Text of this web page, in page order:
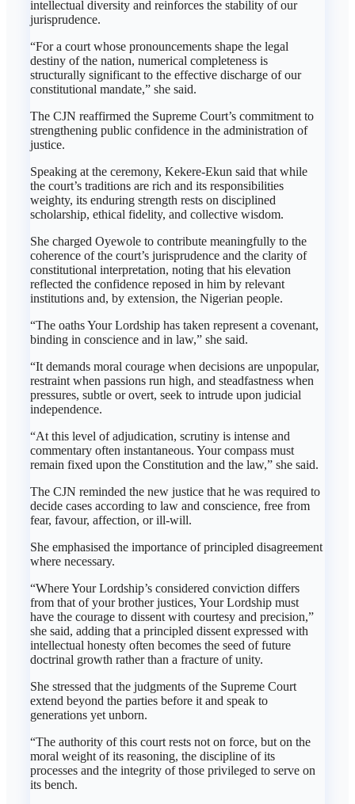
intellectual diversity and reinforces the stability of our
jurisprudence.
“For a court whose pronouncements shape the legal
destiny of the nation, numerical completeness is
structurally significant to the effective discharge of our
constitutional mandate,” she said.
The CJN reaffirmed the Supreme Court’s commitment to
strengthening public confidence in the administration of
justice.
Speaking at the ceremony, Kekere-Ekun said that while
the court’s traditions are rich and its responsibilities
weighty, its enduring strength rests on disciplined
scholarship, ethical fidelity, and collective wisdom.
She charged Oyewole to contribute meaningfully to the
coherence of the court’s jurisprudence and the clarity of
constitutional interpretation, noting that his elevation
reflected the confidence reposed in him by relevant
institutions and, by extension, the Nigerian people.
“The oaths Your Lordship has taken represent a covenant,
binding in conscience and in law,” she said.
“It demands moral courage when decisions are unpopular,
restraint when passions run high, and steadfastness when
pressures, subtle or overt, seek to intrude upon judicial
independence.
“At this level of adjudication, scrutiny is intense and
commentary often instantaneous. Your compass must
remain fixed upon the Constitution and the law,” she said.
The CJN reminded the new justice that he was required to
decide cases according to law and conscience, free from
fear, favour, affection, or ill-will.
She emphasised the importance of principled disagreement
where necessary.
“Where Your Lordship’s considered conviction differs
from that of your brother justices, Your Lordship must
have the courage to dissent with courtesy and precision,”
she said, adding that a principled dissent expressed with
intellectual honesty often becomes the seed of future
doctrinal growth rather than a fracture of unity.
She stressed that the judgments of the Supreme Court
extend beyond the parties before it and speak to
generations yet unborn.
“The authority of this court rests not on force, but on the
moral weight of its reasoning, the discipline of its
processes and the integrity of those privileged to serve on
its bench.